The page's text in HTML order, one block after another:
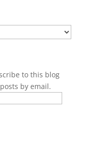
to this blog
by email.